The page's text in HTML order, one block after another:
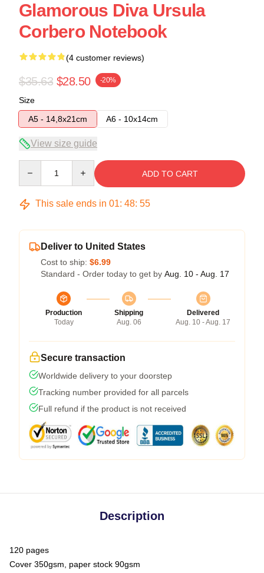
Glamorous Diva Ursula
Corbero Notebook
(4 customer reviews)
$35.63 $28.50 -20%
Size
A5 - 14,8x21cm
A6 - 10x14cm
View size guide
ADD TO CART
This sale ends in 01: 48: 54
Deliver to United States
Cost to ship: $6.99
Standard - Order today to get by Aug. 10 - Aug. 17
Production
Today
Shipping
Aug. 06
Delivered
Aug. 10 - Aug. 17
Secure transaction
Worldwide delivery to your doorstep
Tracking number provided for all parcels
Full refund if the product is not received
Description
120 pages
Cover 350gsm, paper stock 90gsm